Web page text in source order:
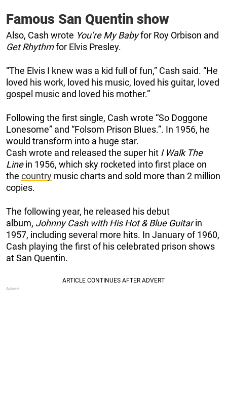
Famous San Quentin show
Also, Cash wrote You’re My Babyfor Roy Orbison and
Get Rhythmfor Elvis Presley.
“The Elvis I knew was a kid full of fun,” Cash said. “He
loved his work, loved his music, loved his guitar, loved
gospel music and loved his mother.”
Following the first single, Cash wrote “So Doggone
Lonesome” and “Folsom Prison Blues.”. In 1956, he
would transform into a huge star.
Cash wrote and released the super hit I Walk The
Linein 1956, which sky rocketed into first place on
the country music charts and sold more than 2 million
copies.
The following year, he released his debut
album, Johnny Cash with His Hot & Blue Guitarin
1957, including several more hits. In January of 1960,
Cash playing the first of his celebrated prison shows
at San Quentin.